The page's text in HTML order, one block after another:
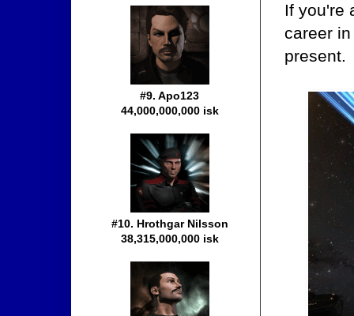
If you're
career
present.
#9. Apo123
44,000,000,000 isk
#10. Hrothgar Nilsson
38,315,000,000 isk